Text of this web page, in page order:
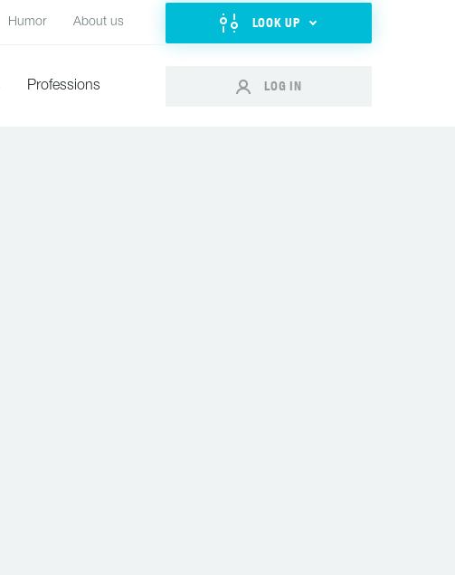
Humor About us LOOK UP
Professions LOG IN